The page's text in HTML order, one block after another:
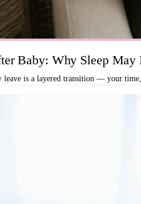
Baby: Why Sleep
is a layered transition — your